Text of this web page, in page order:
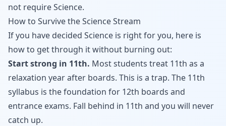
not require Science.
How to Survive the Science Stream
If you have decided Science is right for you, here is
how to get through it without burning out:
Start strong in 11th. Most students treat 11th as a
relaxation year after boards. This is a trap. The 11th
syllabus is the foundation for 12th boards and
entrance exams. Fall behind in 11th and you will never
catch up.